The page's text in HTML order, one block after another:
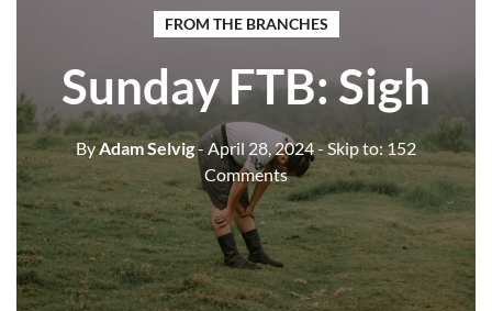
FROM THE BRANCHES
Sunday FTB: Sigh
ByAdam Selvig- April 28, 2024- Skip to:152
Comments